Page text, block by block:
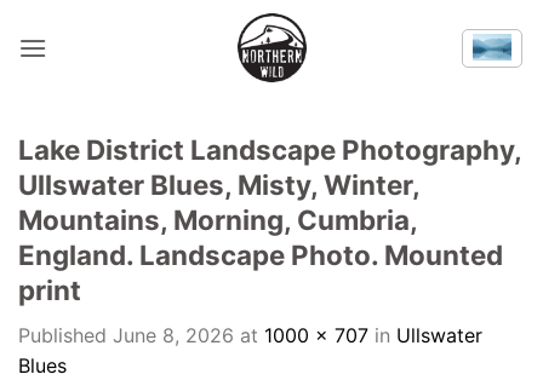
Lake District Landscape Photography,
Ullswater Blues, Misty, Winter,
Mountains, Morning, Cumbria,
England. Landscape Photo. Mounted
print
Published June 8, 2026 at 1000 × 707 in Ullswater
Blues